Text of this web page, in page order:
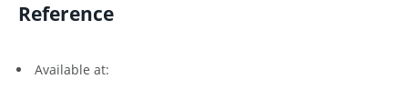
Reference
Available at: